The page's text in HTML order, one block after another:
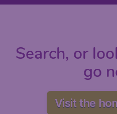
Search, or
go
Visit the